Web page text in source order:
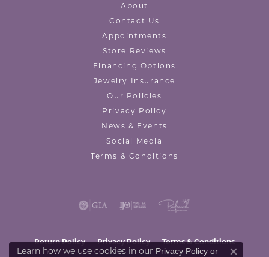
About
Contact Us
Appointments
Store Reviews
Financing Options
Jewelry Insurance
Our Policies
Privacy Policy
News & Events
Social Media
Terms & Conditions
Return Policy Privacy Policy Terms & Conditions
Learn how we use cookies in our Privacy Policy or